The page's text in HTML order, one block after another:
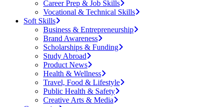
Career Prep & Job Skills
Vocational & Technical Skills
Soft Skills
Business & Entrepreneurship
Brand Awareness
Scholarships & Funding
Study Abroad
Product News
Health & Wellness
Travel, Food & Lifestyle
Public Health & Safety
Creative Arts & Media